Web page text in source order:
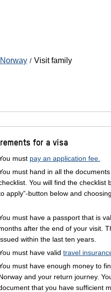
Visit family
for a visa
must pay an application fee.
must hand in all the
You will find the checklist
apply”-button below and
must have a passport that is
after the end of your visit.
within the last ten years.
must have valid travel
must have enough money to
and your return journey.
that you have sufficient